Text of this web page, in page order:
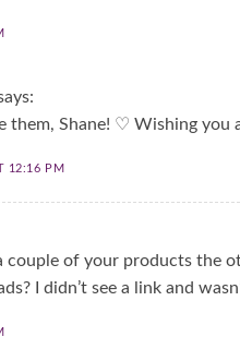
them, Shane! ♡ Wishing
12:16 PM
couple of your products the
I didn’t see a link and